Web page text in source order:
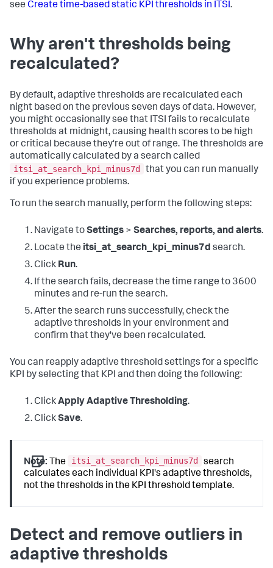
see Create time-based static KPI thresholds in ITSI.
Why aren't thresholds being
recalculated?
By default, adaptive thresholds are recalculated each
night based on the previous seven days of data. However,
you might occasionally see that ITSI fails to recalculate
thresholds at midnight, causing health scores to be high
or critical because they're out of range. The thresholds are
automatically calculated by a search called
itsi_at_search_kpi_minus7d
that you can run manually
if you experience problems.
To run the search manually, perform the following steps:
Navigate toSettings > Searches, reports, and alerts.
Locate the itsi_at_search_kpi_minus7d search.
Click Run.
If the search fails, decrease the time range to 3600
minutes and re-run the search.
After the search runs successfully, check the
adaptive thresholds in your environment and
confirm that they've been recalculated.
You can reapply adaptive threshold settings for a specific
KPI by selecting that KPI and then doing the following:
ClickApply Adaptive Thresholding.
ClickSave.
Note: The itsi_at_search_kpi_minus7d
search
calculates each individual KPI's adaptive thresholds,
not the thresholds in the KPI threshold template.
Detect and remove outliers in
adaptive thresholds